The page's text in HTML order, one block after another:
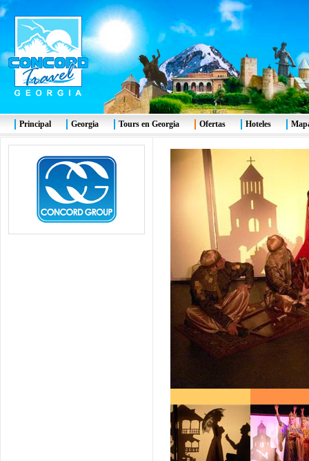
Principal Georgia Tours en Georgia Ofertas Hoteles